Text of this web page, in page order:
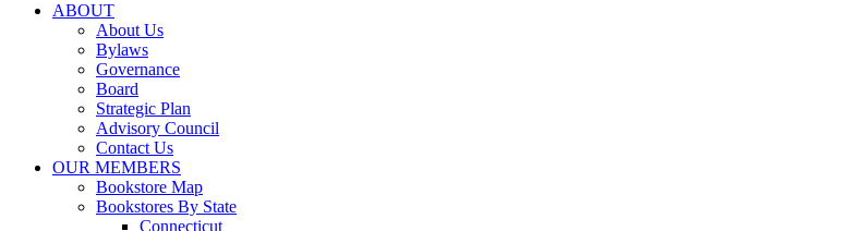
ABOUT
About Us
Bylaws
Governance
Board
Strategic Plan
Advisory Council
Contact Us
OUR MEMBERS
Bookstore Map
Bookstores By State
Connecticut